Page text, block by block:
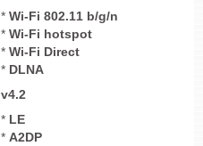
* Wi-Fi 802.11 b/g/n
* Wi-Fi hotspot
* Wi-Fi Direct
* DLNA
v4.2
* LE
* A2DP